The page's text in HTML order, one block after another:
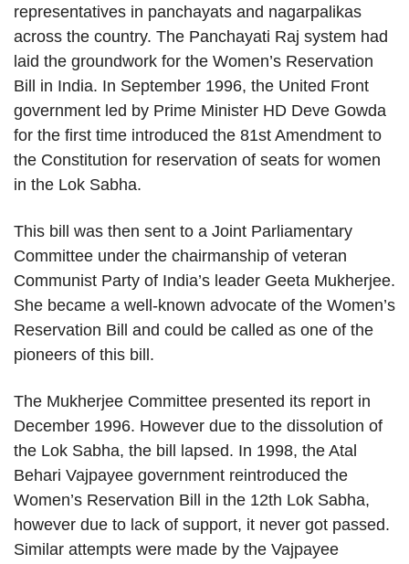
representatives in panchayats and nagarpalikas
across the country. The Panchayati Raj system had
laid the groundwork for the Women’s Reservation
Bill in India. In September 1996, the United Front
government led by Prime Minister HD Deve Gowda
for the first time introduced the 81st Amendment to
the Constitution for reservation of seats for women
in the Lok Sabha.
This bill was then sent to a Joint Parliamentary
Committee under the chairmanship of veteran
Communist Party of India’s leader Geeta Mukherjee.
She became a well-known advocate of the Women’s
Reservation Bill and could be called as one of the
pioneers of this bill.
The Mukherjee Committee presented its report in
December 1996. However due to the dissolution of
the Lok Sabha, the bill lapsed. In 1998, the Atal
Behari Vajpayee government reintroduced the
Women’s Reservation Bill in the 12th Lok Sabha,
however due to lack of support, it never got passed.
Similar attempts were made by the Vajpayee